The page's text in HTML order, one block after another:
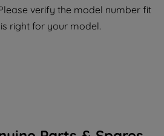
verify the model number fit
right for your model.
consent to the use of all
the sharing of your
for such purposes.